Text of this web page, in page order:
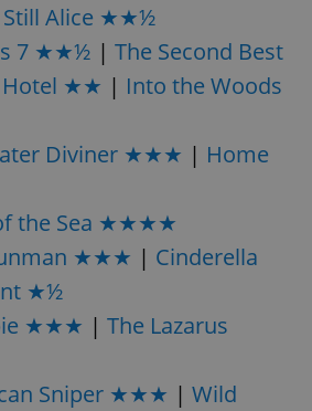
Still Alice ★★½
7 ★★½ | The Second Best
Hotel ★★ | Into the Woods
Diviner ★★★ | Home
the Sea ★★★★
★★★ | Cinderella
★½
★★★ | The Lazarus
Sniper ★★★ | Wild